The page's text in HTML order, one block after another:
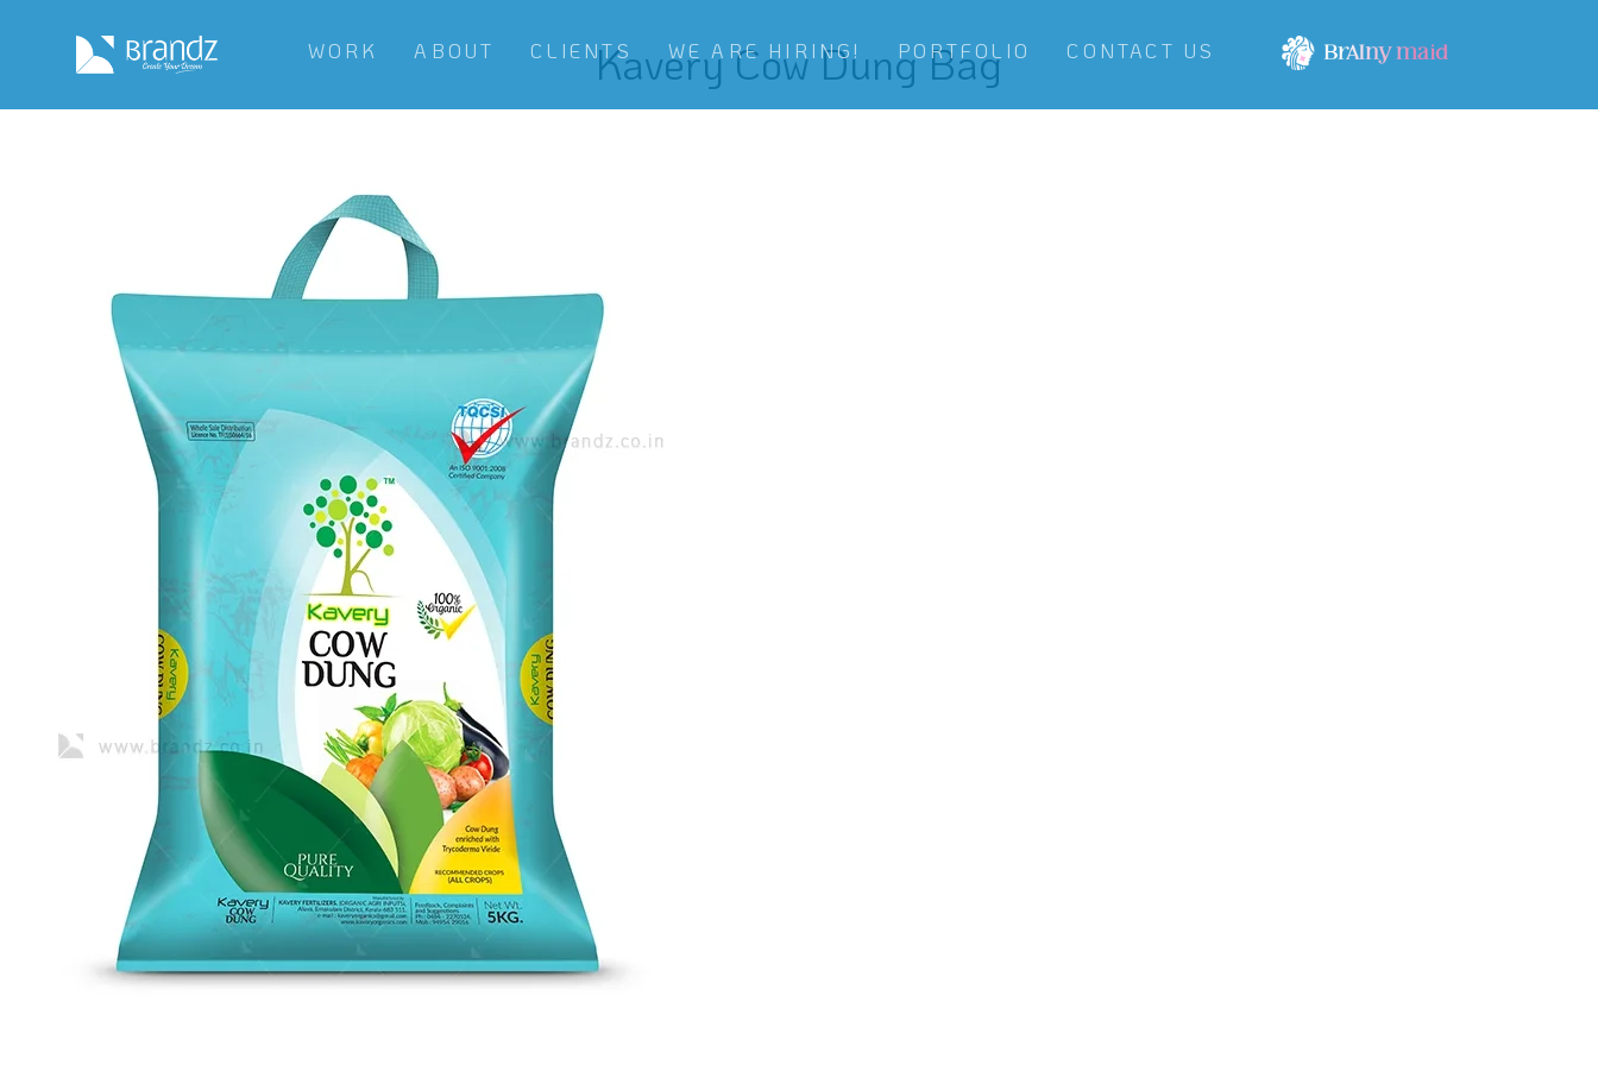
WORK ABOUT CLIENTS WE ARE HIRING! PORTFOLIO CONTACT US
Kavery Cow Dung Bag